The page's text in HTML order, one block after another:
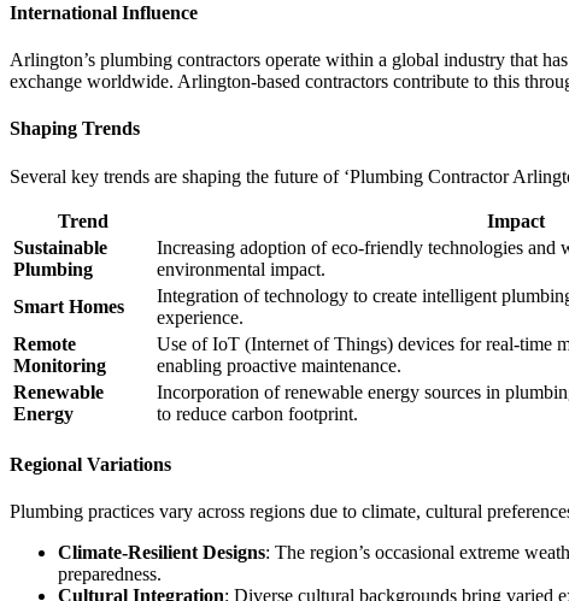
International Influence
Arlington’s plumbing contractors operate within a global industry that
exchange worldwide. Arlington-based contractors contribute to this
Shaping Trends
Several key trends are shaping the future of ‘Plumbing Contractor
Trend Impact
Sustainable
Plumbing
Increasing adoption of eco-friendly technologies and
environmental impact.
Smart Homes
Integration of technology to create intelligent
experience.
Remote
Monitoring
Use of IoT (Internet of Things) devices for real-time
enabling proactive maintenance.
Renewable
Energy
Incorporation of renewable energy sources in
to reduce carbon footprint.
Regional Variations
Plumbing practices vary across regions due to climate, cultural
Climate-Resilient Designs: The region’s occasional extreme
preparedness.
Cultural Integration: Diverse cultural backgrounds bring varied